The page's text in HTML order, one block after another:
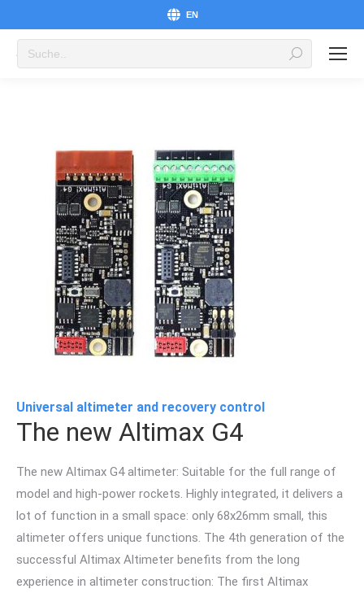
EN
Search:
Universal altimeter and recovery control
The new Altimax G4
The new Altimax G4 altimeter: Suitable for the full range of
model and high-power rockets. Highly integrated, it delivers a
lot of function in a small space: only 68x26mm small, this
altimeter offers unique functions. The 4th generation of the
successful Altimax Altimeter benefits from the long
experience in altimeter construction: The first Altimax